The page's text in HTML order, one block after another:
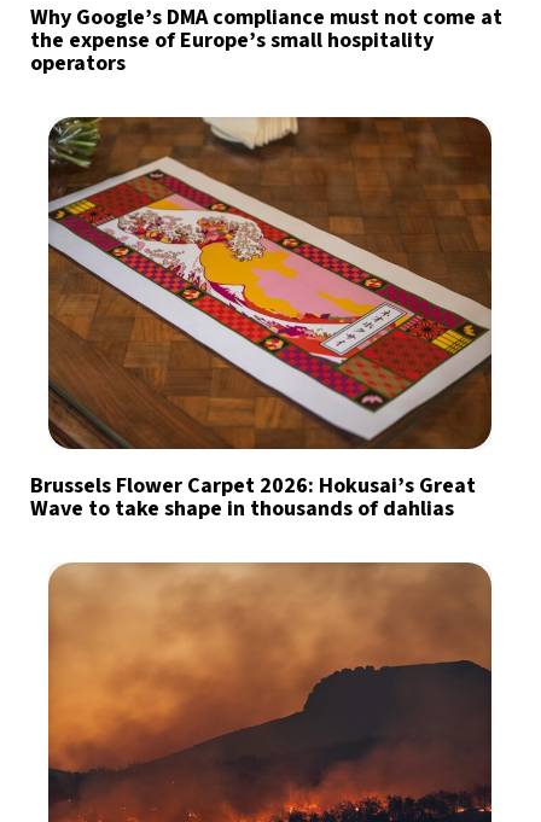
Why Google’s DMA compliance must not come at
the expense of Europe’s small hospitality
operators
Brussels Flower Carpet 2026: Hokusai’s Great
Wave to take shape in thousands of dahlias